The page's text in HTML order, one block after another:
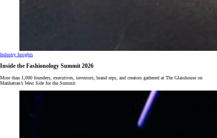
Industry Insights
Inside the Fashionology Summit 2026
More than 1,000 founders, executives, investors, brand reps, and creators gathered at The Glasshouse on
Manhattan’s West Side for the Summit